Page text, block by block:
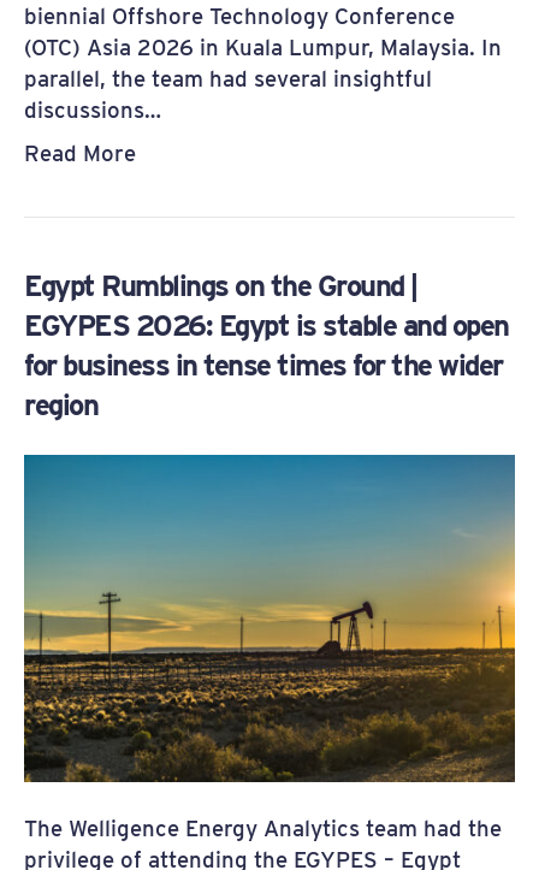
biennial Offshore Technology Conference
(OTC) Asia 2026 in Kuala Lumpur, Malaysia. In
parallel, the team had several insightful
discussions…
Read More
Egypt Rumblings on the Ground |
EGYPES 2026: Egypt is stable and open
for business in tense times for the wider
region
The Welligence Energy Analytics team had the
privilege of attending the EGYPES – Egypt